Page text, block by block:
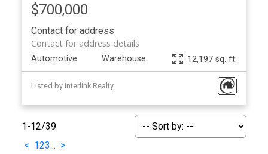
Contact for address
Contact for address details
$700,000
Automotive Warehouse 12,197 sq. ft.
Listed by Interlink Realty
1-12/39
< 123... >